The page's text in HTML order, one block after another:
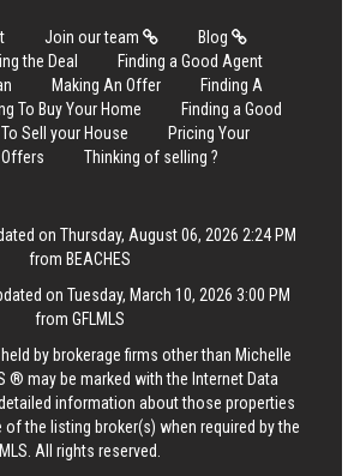
Join our team
Blog
the Deal
Finding a Good Agent
Making An Offer
Finding A
To Buy Your Home
Finding a Good
Sell your House
Pricing Your
Thinking of selling ?
on Thursday, August 06, 2026 2:24 PM
from BEACHES
on Tuesday, March 10, 2026 3:00 PM
from GFLMLS
by brokerage firms other than Michelle
® may be marked with the Internet Data
information about those properties
the listing broker(s) when required by the
MLS. All rights reserved.